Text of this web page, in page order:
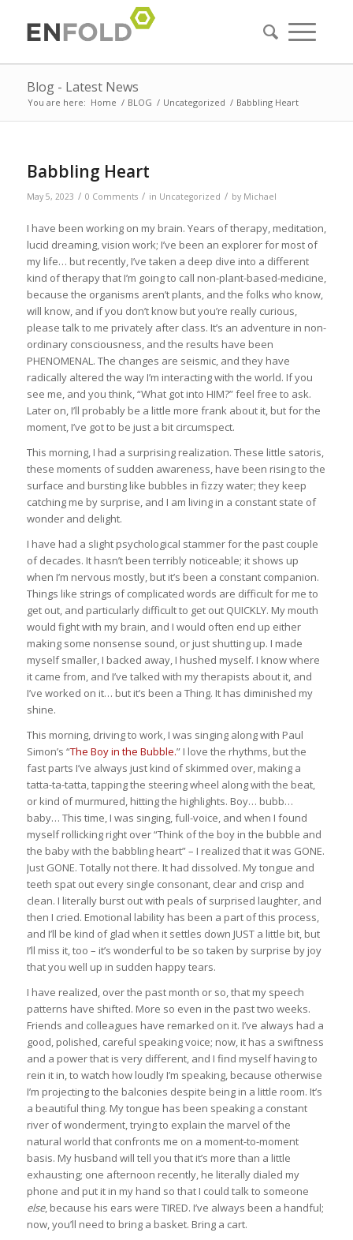
Blog - Latest News
You are here: Home / BLOG / Uncategorized / Babbling Heart
Babbling Heart
May 5, 2023 / 0 Comments / in Uncategorized / by Michael
I have been working on my brain. Years of therapy, meditation,
lucid dreaming, vision work; I’ve been an explorer for most of
my life… but recently, I’ve taken a deep dive into a different
kind of therapy that I’m going to call non-plant-based-medicine,
because the organisms aren’t plants, and the folks who know,
will know, and if you don’t know but you’re really curious,
please talk to me privately after class. It’s an adventure in non-
ordinary consciousness, and the results have been
PHENOMENAL. The changes are seismic, and they have
radically altered the way I’m interacting with the world. If you
see me, and you think, “What got into HIM?” feel free to ask.
Later on, I’ll probably be a little more frank about it, but for the
moment, I’ve got to be just a bit circumspect.
This morning, I had a surprising realization. These little satoris,
these moments of sudden awareness, have been rising to the
surface and bursting like bubbles in fizzy water; they keep
catching me by surprise, and I am living in a constant state of
wonder and delight.
I have had a slight psychological stammer for the past couple
of decades. It hasn’t been terribly noticeable; it shows up
when I’m nervous mostly, but it’s been a constant companion.
Things like strings of complicated words are difficult for me to
get out, and particularly difficult to get out QUICKLY. My mouth
would fight with my brain, and I would often end up either
making some nonsense sound, or just shutting up. I made
myself smaller, I backed away, I hushed myself. I know where
it came from, and I’ve talked with my therapists about it, and
I’ve worked on it… but it’s been a Thing. It has diminished my
shine.
This morning, driving to work, I was singing along with Paul
Simon’s “The Boy in the Bubble.” I love the rhythms, but the
fast parts I’ve always just kind of skimmed over, making a
tatta-ta-tatta, tapping the steering wheel along with the beat,
or kind of murmured, hitting the highlights. Boy… bubb…
baby… This time, I was singing, full-voice, and when I found
myself rollicking right over “Think of the boy in the bubble and
the baby with the babbling heart” – I realized that it was GONE.
Just GONE. Totally not there. It had dissolved. My tongue and
teeth spat out every single consonant, clear and crisp and
clean. I literally burst out with peals of surprised laughter, and
then I cried. Emotional lability has been a part of this process,
and I’ll be kind of glad when it settles down JUST a little bit, but
I’ll miss it, too – it’s wonderful to be so taken by surprise by joy
that you well up in sudden happy tears.
I have realized, over the past month or so, that my speech
patterns have shifted. More so even in the past two weeks.
Friends and colleagues have remarked on it. I’ve always had a
good, polished, careful speaking voice; now, it has a swiftness
and a power that is very different, and I find myself having to
rein it in, to watch how loudly I’m speaking, because otherwise
I’m projecting to the balconies despite being in a little room. It’s
a beautiful thing. My tongue has been speaking a constant
river of wonderment, trying to explain the marvel of the
natural world that confronts me on a moment-to-moment
basis. My husband will tell you that it’s more than a little
exhausting; one afternoon recently, he literally dialed my
phone and put it in my hand so that I could talk to someone
else, because his ears were TIRED. I’ve always been a handful;
now, you’ll need to bring a basket. Bring a cart.